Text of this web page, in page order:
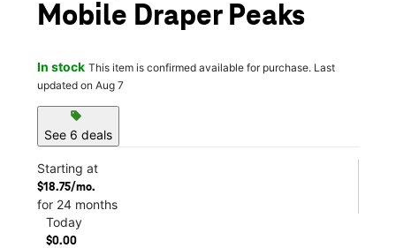
Mobile Draper Peaks
In stock This item is confirmed available for purchase. Last
updated on Aug 7
sell
See 6 deals
Starting at
$18.75/mo.
for 24 months
Today
$0.00